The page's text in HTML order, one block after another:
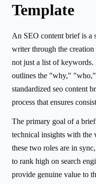
Template
An SEO content brief is a
writer through the
not just a list of keywords.
outlines the "why,"
standardized seo content
process that ensures
The primary goal of a
technical insights with the
these two roles are in
to rank high on search
provide genuine value to